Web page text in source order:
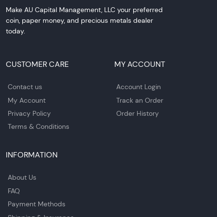
Make AU Capital Management, LLC your preferred
coin, paper money, and precious metals dealer
today.
CUSTOMER CARE
Contact us
My Account
Privacy Policy
Terms & Conditions
MY ACCOUNT
Account Login
Track an Order
Order History
INFORMATION
About Us
FAQ
Payment Methods